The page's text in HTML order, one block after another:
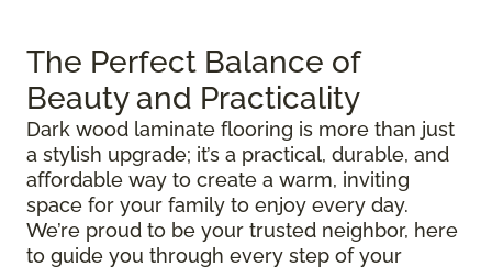
The Perfect Balance of
Beauty and Practicality
Dark wood laminate flooring is more than just
a stylish upgrade; it’s a practical, durable, and
affordable way to create a warm, inviting
space for your family to enjoy every day.
We’re proud to be your trusted neighbor, here
to guide you through every step of your